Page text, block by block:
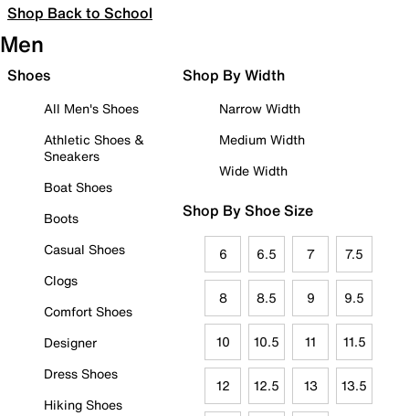
Shop Back to School
Men
Shoes
All Men's Shoes
Athletic Shoes &
Sneakers
Boat Shoes
Boots
Casual Shoes
Clogs
Comfort Shoes
Designer
Dress Shoes
Hiking Shoes
Shop By Width
Narrow Width
Medium Width
Wide Width
Shop By Shoe Size
6 6.5 7 7.5
8 8.5 9 9.5
10 10.5 11 11.5
12 12.5 13 13.5